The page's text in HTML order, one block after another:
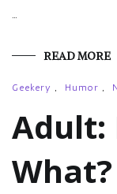
…
READ MORE
Geekery , Humor ,
Adult:
What?